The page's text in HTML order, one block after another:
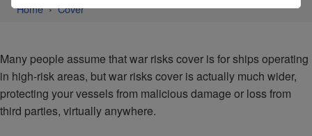
Home Cover
Many people assume that war risks cover is for ships operating
in high-risk areas, but war risks cover is actually much wider,
protecting your vessels from malicious damage or loss from
third parties, virtually anywhere.